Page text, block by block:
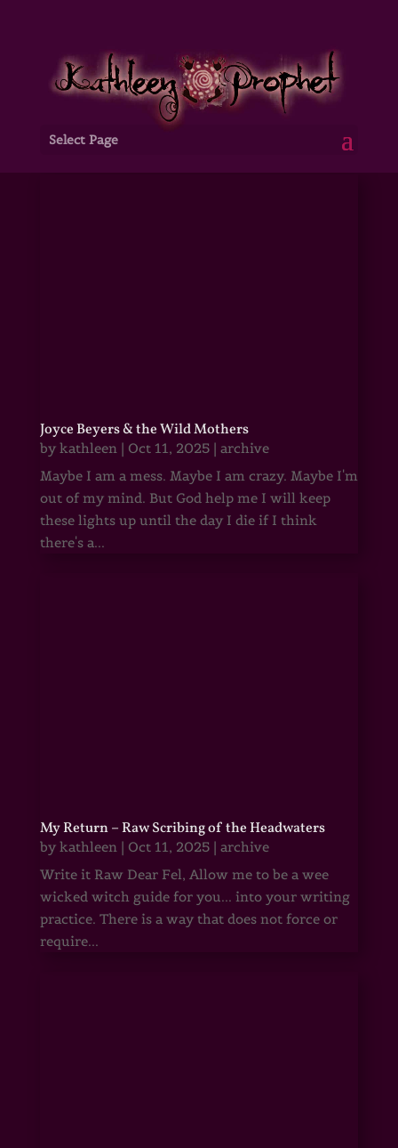
Select Page
Joyce Beyers & the Wild Mothers
by kathleen| Oct 11, 2025| archive
Maybe I am a mess. Maybe I am crazy. Maybe I'm
out of my mind. But God help me I will keep
these lights up until the day I die if I think
there's a...
My Return – Raw Scribing of the Headwaters
by kathleen| Oct 11, 2025| archive
Write it Raw Dear Fel, Allow me to be a wee
wicked witch guide for you... into your writing
practice. There is a way that does not force or
require...